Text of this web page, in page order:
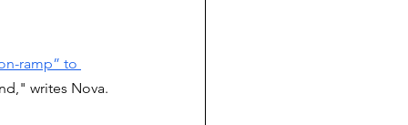
ramp” to
writes Nova.